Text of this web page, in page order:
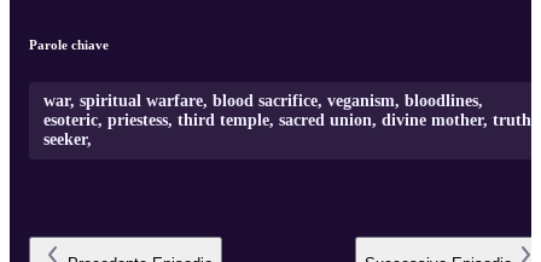
Parole chiave
war, spiritual warfare, blood sacrifice, veganism, bloodlines,
esoteric, priestess, third temple, sacred union, divine mother, truth
seeker,